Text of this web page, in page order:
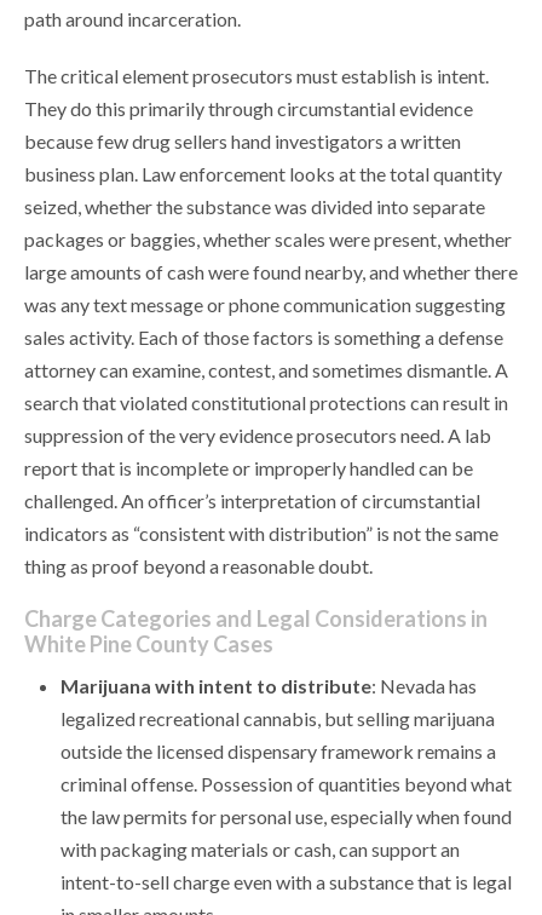
path around incarceration.
The critical element prosecutors must establish is intent.
They do this primarily through circumstantial evidence
because few drug sellers hand investigators a written
business plan. Law enforcement looks at the total quantity
seized, whether the substance was divided into separate
packages or baggies, whether scales were present, whether
large amounts of cash were found nearby, and whether there
was any text message or phone communication suggesting
sales activity. Each of those factors is something a defense
attorney can examine, contest, and sometimes dismantle. A
search that violated constitutional protections can result in
suppression of the very evidence prosecutors need. A lab
report that is incomplete or improperly handled can be
challenged. An officer’s interpretation of circumstantial
indicators as “consistent with distribution” is not the same
thing as proof beyond a reasonable doubt.
Charge Categories and Legal Considerations in
White Pine County Cases
Marijuana with intent to distribute: Nevada has
legalized recreational cannabis, but selling marijuana
outside the licensed dispensary framework remains a
criminal offense. Possession of quantities beyond what
the law permits for personal use, especially when found
with packaging materials or cash, can support an
intent-to-sell charge even with a substance that is legal